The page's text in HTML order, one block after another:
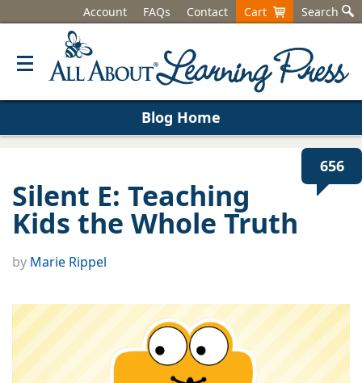
Account FAQs Contact Cart Search
Blog Home
656
Silent E: Teaching
Kids the Whole Truth
by Marie Rippel